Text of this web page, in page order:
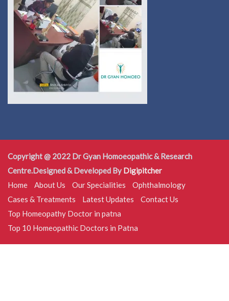
Copyright @ 2022 Dr Gyan Homoeopathic & Research
Centre.Designed & Developed By Digipitcher
Home
About Us Our Specialities
Ophthalmology
Cases & Treatments
Latest Updates
Contact Us
Top Homeopathy Doctor in patna
Top 10 Homeopathic Doctors in Patna